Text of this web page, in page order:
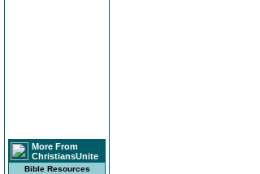
More From
ChristiansUnite
Bible Resources